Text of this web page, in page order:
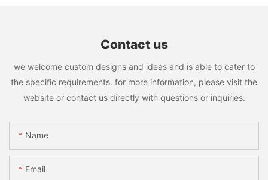
Contact us
we welcome custom designs and ideas and is able to cater to
the specific requirements. for more information, please visit the
website or contact us directly with questions or inquiries.
Name
Email